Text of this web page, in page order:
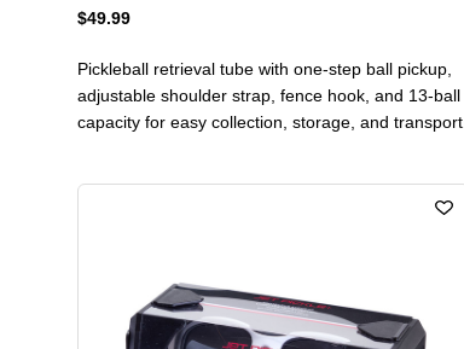
$49.99
Pickleball retrieval tube with one-step ball pickup,
adjustable shoulder strap, fence hook, and 13-ball
capacity for easy collection, storage, and transport.